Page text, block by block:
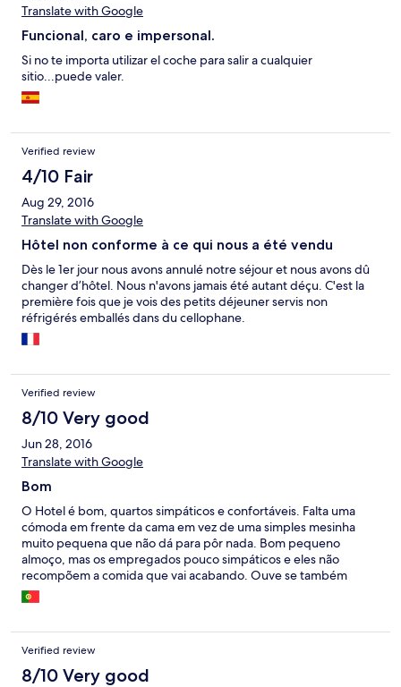
Translate with Google
Funcional, caro e impersonal.
Si no te importa utilizar el coche para salir a cualquier
sitio...puede valer.
Verified review
4/10 Fair
Aug 29, 2016
Translate with Google
Hôtel non conforme à ce qui nous a été vendu
Dès le 1er jour nous avons annulé notre séjour et nous avons dû
changer d’hôtel. Nous n'avons jamais été autant déçu. C'est la
première fois que je vois des petits déjeuner servis non
réfrigérés emballés dans du cellophane.
Verified review
8/10 Very good
Jun 28, 2016
Translate with Google
Bom
O Hotel é bom, quartos simpáticos e confortáveis. Falta uma
cómoda em frente da cama em vez de uma simples mesinha
muito pequena que não dá para pôr nada. Bom pequeno
almoço, mas os empregados pouco simpáticos e eles não
recompõem a comida que vai acabando. Ouve se também
muito barulho vindo da copa.
Verified review
8/10 Very good